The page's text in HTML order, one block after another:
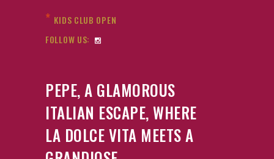
* KIDS CLUB OPEN
FOLLOW US:
PEPE, A GLAMOROUS
ITALIAN ESCAPE, WHERE
LA DOLCE VITA MEETS A